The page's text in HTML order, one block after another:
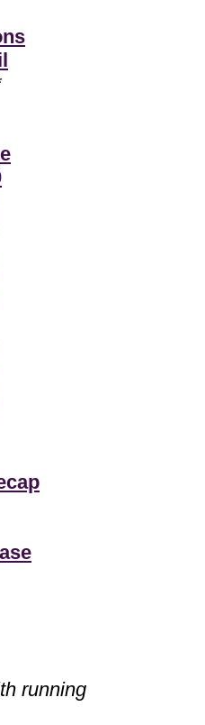
running